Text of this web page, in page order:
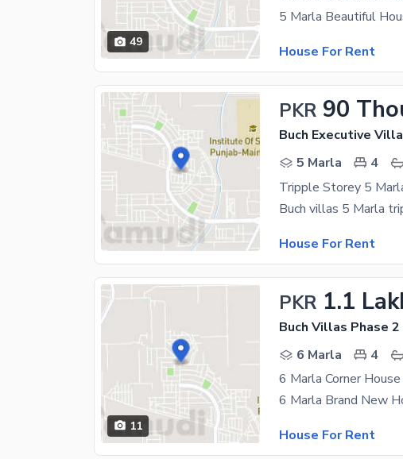
49
House For Rent
PKR 90
Buch Executive
5 Marla
4
House For Rent
11
PKR 1.1
6 Marla
4
6 Marla Corner
House For Rent